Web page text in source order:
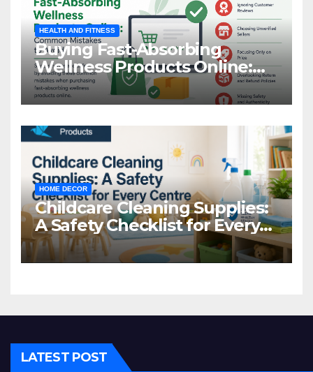
HEALTH AND FITNESS
Buying Fast-Absorbing
Wellness Products Online:
Common Mistakes to Avoid
HOME DECOR
Childcare Cleaning Supplies:
A Safety Checklist for Every
Centre
LATEST POST